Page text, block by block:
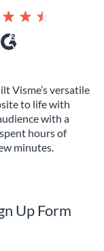
Visme’s versatile
to life with
with a
hours of
minutes.
Up Form